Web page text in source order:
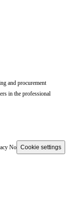
and procurement
in the professional
NoticeCookie settings